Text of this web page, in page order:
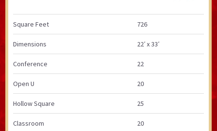
Square Feet 726
Dimensions 22′ x 33′
Conference 22
Open U 20
Hollow Square 25
Classroom 20